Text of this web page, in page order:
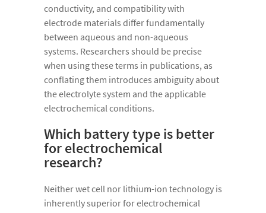
conductivity, and compatibility with
electrode materials differ fundamentally
between aqueous and non-aqueous
systems. Researchers should be precise
when using these terms in publications, as
conflating them introduces ambiguity about
the electrolyte system and the applicable
electrochemical conditions.
Which battery type is better
for electrochemical
research?
Neither wet cell nor lithium-ion technology is
inherently superior for electrochemical